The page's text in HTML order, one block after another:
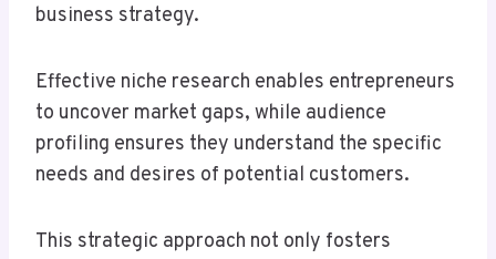
business strategy.
Effective niche research enables entrepreneurs
to uncover market gaps, while audience
profiling ensures they understand the specific
needs and desires of potential customers.
This strategic approach not only fosters